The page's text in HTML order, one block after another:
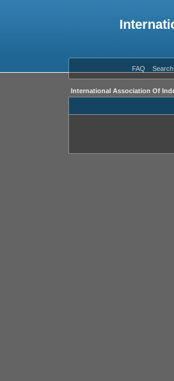
FAQ Search
International Association Of